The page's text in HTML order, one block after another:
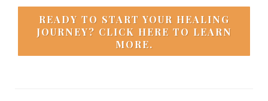
READY TO START YOUR HEALING
JOURNEY? CLICK HERE TO LEARN
MORE.